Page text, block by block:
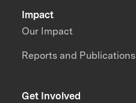
Impact
Our Impact
Reports and Publications
Get Involved